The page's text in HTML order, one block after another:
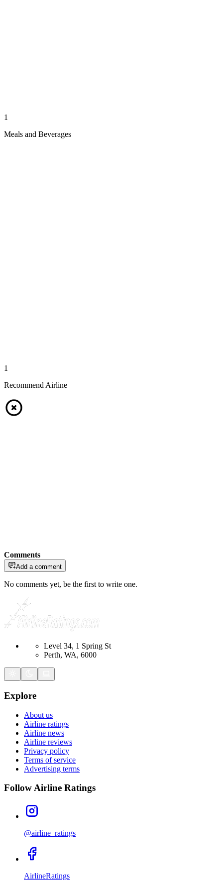
1
Meals and Beverages
1
Recommend Airline
Comments
Add a comment
No comments yet, be the first to write one.
Level 34, 1 Spring St
Perth, WA, 6000
Explore
About us
Airline ratings
Airline news
Airline reviews
Privacy policy
Terms of service
Advertising terms
Follow Airline Ratings
@airline_ratings
AirlineRatings